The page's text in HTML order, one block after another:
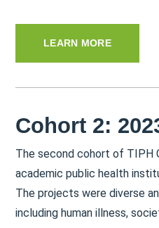
LEARN MORE
Cohort 2:
The second cohort of TIPH
academic public health
The projects were diverse
including human illness,